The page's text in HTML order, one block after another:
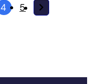
4 5